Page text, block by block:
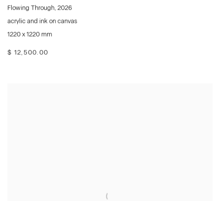
Flowing Through, 2026
acrylic and ink on canvas
1220 x 1220 mm
$ 12,500.00